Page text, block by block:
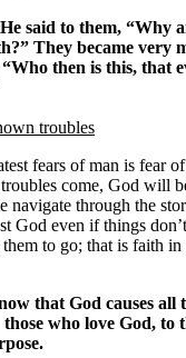
said to them, “Why
They became very
then is this, that
troubles
fears of man is fear
come, God will
navigate through the
God even if things
to go; that is faith in
that God causes all
who love God, to